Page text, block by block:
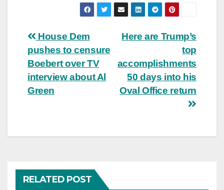
Post
navigation
Here are Trump’s
top
accomplishments
50 days into his
Oval Office return
House Dem
pushes to censure
Boebert over TV
interview about Al
Green
RELATED POST